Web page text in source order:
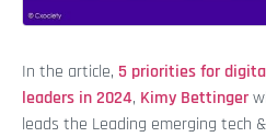
In the article, 5 priorities for
leaders in 2024, Kimy Bettinger
leads the Leading emerging tech &